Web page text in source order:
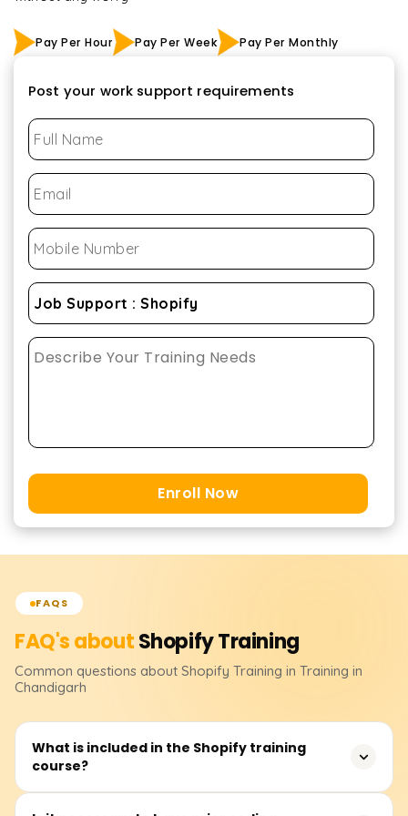
Pay Per Hour Pay Per Week Pay Per Monthly
Post your work support requirements
Enroll Now
FAQS
FAQ's aboutShopifyTraining
Common questions about Shopify Training in Training in
Chandigarh
What is included in the Shopify training
course?